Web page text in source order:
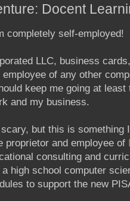
Docent
completely self-employed!
LLC, business
employee of any other
keep me going at
and my business.
but this is something
proprietor and employee of
consulting and
high school computer
to support the new